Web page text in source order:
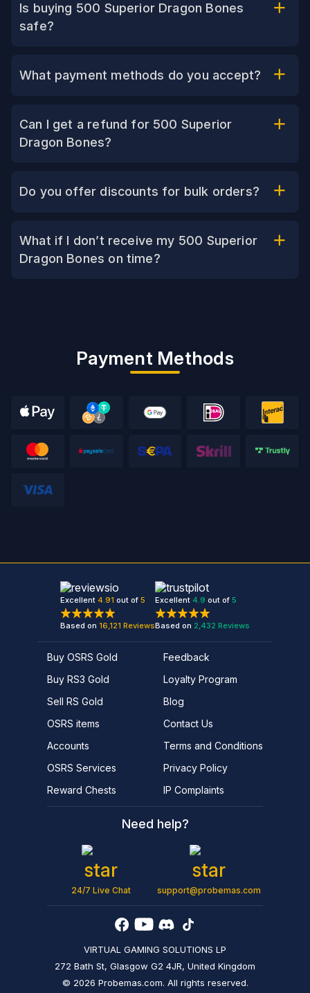
Is buying 500 Superior Dragon Bones
safe?
What payment methods do you accept?
Can I get a refund for 500 Superior
Dragon Bones?
Do you offer discounts for bulk orders?
What if I don’t receive my 500 Superior
Dragon Bones on time?
Payment Methods
VIRTUAL GAMING SOLUTIONS LP
272 Bath St, Glasgow G2 4JR, United Kingdom
© 2026 Probemas.com. All rights reserved.
Excellent 4.91 out of 5
Based on 16,121 Reviews
Excellent 4.9 out of 5
Based on 2,432 Reviews
Buy OSRS Gold
Buy RS3 Gold
Sell RS Gold
OSRS items
Accounts
OSRS Services
Reward Chests
Feedback
Loyalty Program
Blog
Contact Us
Terms and Conditions
Privacy Policy
IP Complaints
Need help?
24/7 Live Chat support@probemas.com